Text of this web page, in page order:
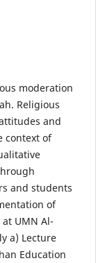
moderation
Religious
and
context of
and students
of
UMN Al-
a) Lecture
Education